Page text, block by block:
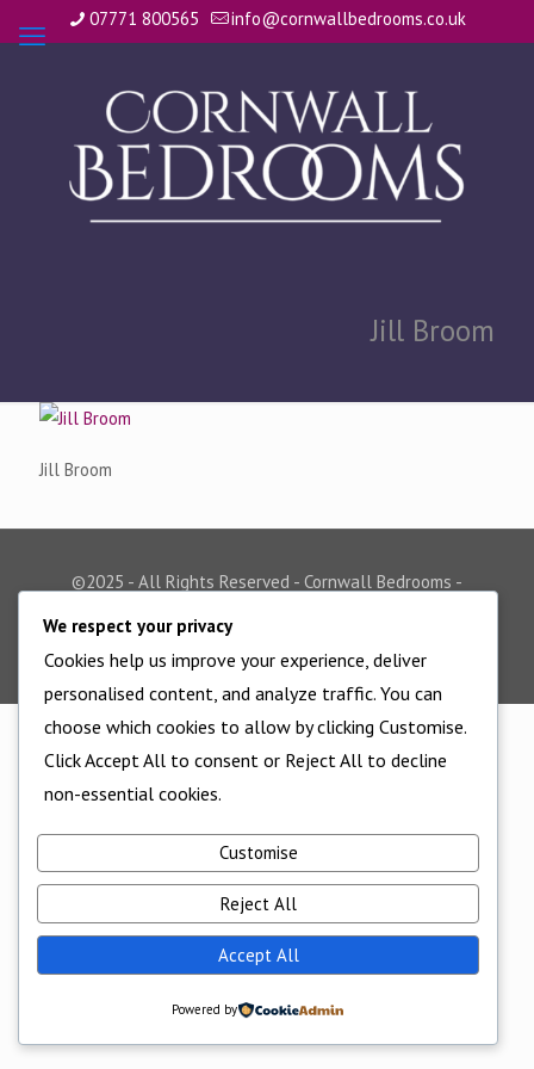
07771 800565 info@cornwallbedrooms.co.uk
Jill Broom
Jill Broom
©2025 - All Rights Reserved - Cornwall Bedrooms -
Website supported by
We respect your privacy
Cookies help us improve your experience, deliver
personalised content, and analyze traffic. You can
choose which cookies to allow by clicking Customise.
Click Accept All to consent or Reject All to decline
non-essential cookies.
Customise
Reject All
Accept All
Powered by